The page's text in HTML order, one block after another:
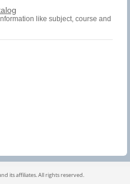
to
Search
like subject, course and
its affiliates.All rights reserved.